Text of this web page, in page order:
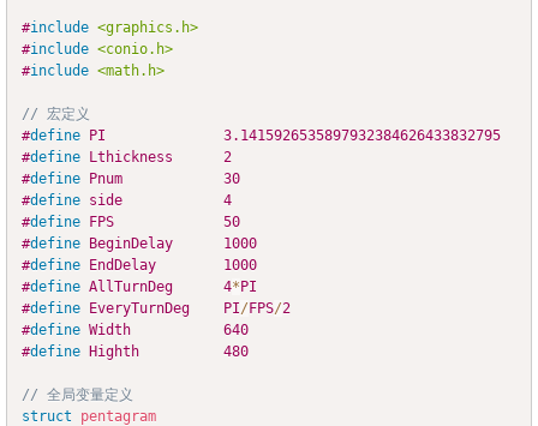
#include <graphics.h>
#include <conio.h>
#include <math.h>
// 宏定义
#define PI
3.1415926535897932384626433832795
#define Lthickness
2
#define Pnum
30
#define side
4
#define FPS
50
#define BeginDelay
1000
#define EndDelay
1000
#define AllTurnDeg 4*
#define EveryTurnDeg PI/FPS/2
#define Width
640
#define Highth 480
// 全局变量定义
struct
pentagram